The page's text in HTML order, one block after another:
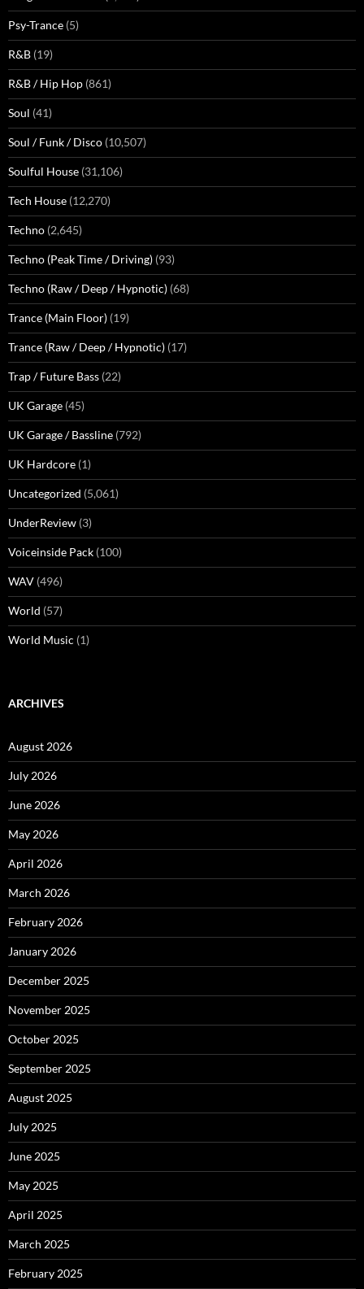
Psy-Trance (5)
R&B (19)
R&B / Hip Hop (861)
Soul (41)
Soul / Funk / Disco (10,507)
Soulful House (31,106)
Tech House (12,270)
Techno (2,645)
Techno (Peak Time / Driving) (93)
Techno (Raw / Deep / Hypnotic) (68)
Trance (Main Floor) (19)
Trance (Raw / Deep / Hypnotic) (17)
Trap / Future Bass (22)
UK Garage (45)
UK Garage / Bassline (792)
UK Hardcore (1)
Uncategorized (5,061)
UnderReview (3)
Voiceinside Pack (100)
WAV (496)
World (57)
World Music (1)
ARCHIVES
August 2026
July 2026
June 2026
May 2026
April 2026
March 2026
February 2026
January 2026
December 2025
November 2025
October 2025
September 2025
August 2025
July 2025
June 2025
May 2025
April 2025
March 2025
February 2025